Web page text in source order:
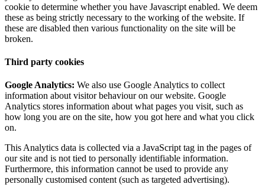
cookie to determine whether you have Javascript enabled. We deem
these as being strictly necessary to the working of the website. If
these are disabled then various functionality on the site will be
broken.
Third party cookies
Google Analytics: We also use Google Analytics to collect
information about visitor behaviour on our website. Google
Analytics stores information about what pages you visit, such as
how long you are on the site, how you got here and what you click
on.
This Analytics data is collected via a JavaScript tag in the pages of
our site and is not tied to personally identifiable information.
Furthermore, this information cannot be used to provide any
personally customised content (such as targeted advertising).